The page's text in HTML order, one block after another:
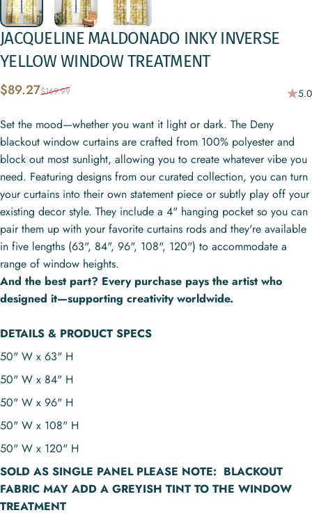
JACQUELINE MALDONADO INKY INVERSE
YELLOWWINDOWTREATMENT
Sale price
$89.27
Regular price
$169.99 5.0
Set the mood—whether you want it light or dark. The Deny
blackout window curtains are crafted from 100% polyester and
block out most sunlight, allowing you to create whatever vibe you
need. Featuring designs from our curated collection, you can turn
your curtains into their own statement piece or subtly play off your
existing decor style. They include a 4" hanging pocket so you can
pair them up with your favorite curtains rods and they're available
in five lengths (63", 84", 96", 108", 120") to accommodate a
range of window heights.
And the best part? Every purchase pays the artist who
designed it—supporting creativity worldwide.
DETAILS & PRODUCT SPECS
50" W x 63" H
50" W x 84" H
50" W x 96" H
50" W x 108" H
50" W x 120" H
SOLD AS SINGLE PANEL PLEASE NOTE: BLACKOUT
FABRIC MAY ADD A GREYISH TINT TO THE WINDOW
TREATMENT